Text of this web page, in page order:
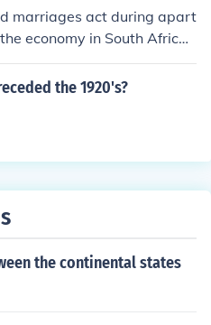
marriages act during apart
economy in South Africa.
banned and that immor
legislation act for the a
the 1920's?
the continental states